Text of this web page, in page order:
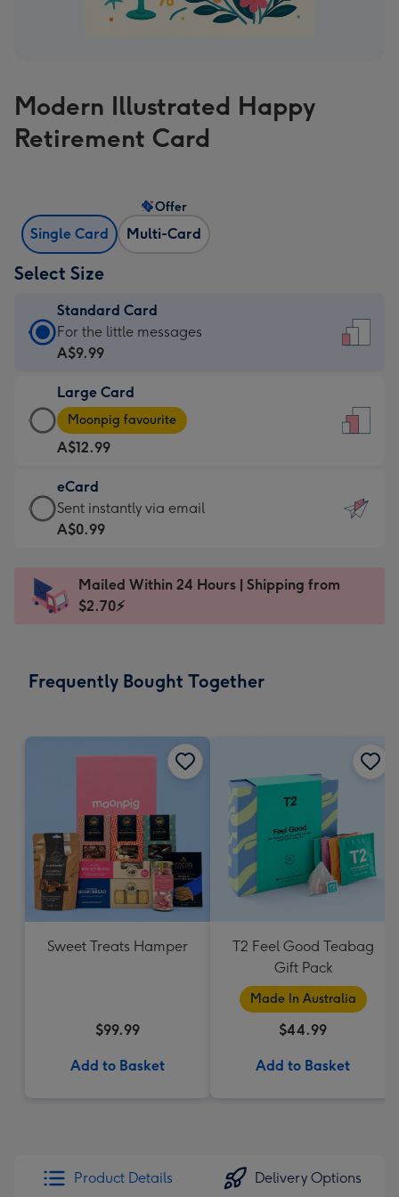
Modern Illustrated Happy
Retirement Card
Single Card Multi-Card
Offer
Select Size
Standard Card
Standard
Card
A$9.99
-
For
the
little
messages
-
x
185
For the little messages
A$9.99
Large Card
Large
Card
-
A$12.99
-
Moonpig
favourite
Dimensions:
205
Moonpig favourite
A$12.99
eCard
eCard
-
Sent
instantly
Sent instantly via email
A$0.99
Mailed Within 24 Hours | Shipping from
$2.70⚡
Frequently Bought Together
Sweet Treats Hamper
$99.99
Add to Basket
T2 Feel Good Teabag
Gift Pack
Made In Australia
$44.99
Add to Basket
Product Details Delivery Options